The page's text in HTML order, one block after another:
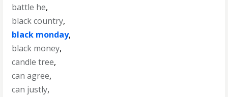
battle he,
black country,
black monday,
black money,
candle tree,
can agree,
can justly,